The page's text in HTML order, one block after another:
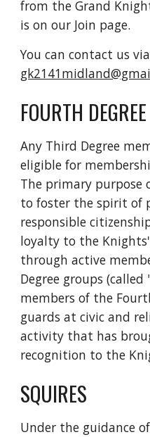
from the Grand
is on our Join page.
FOURTH DEGREE
Any Third Degree
eligible for
The primary purpose
to foster the spirit of
responsible
loyalty to the
through active
Degree groups
members of the
guards at civic and
activity that has
recognition to the
SQUIRES
Under the guidance